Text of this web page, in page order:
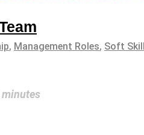
, Management Roles, Soft
minutes